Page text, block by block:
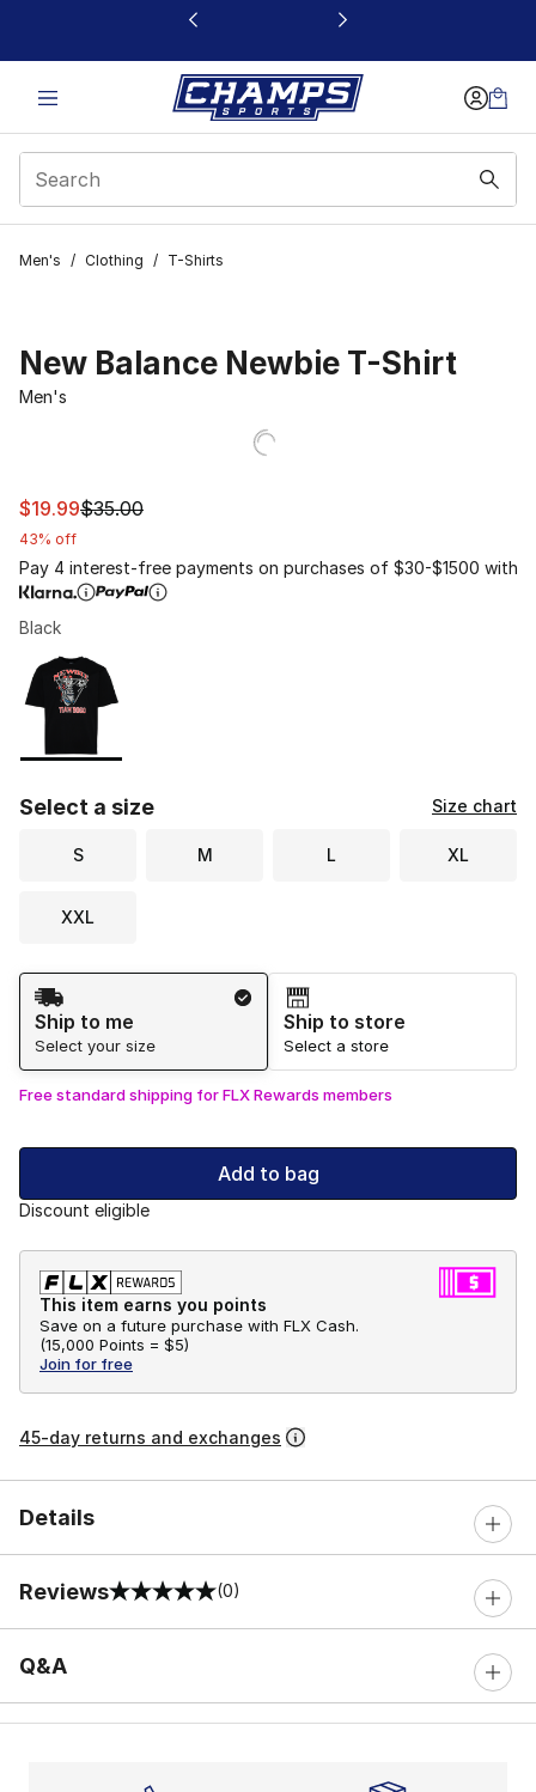
This link will open in a new window
Men's / Clothing / T-Shirts
New Balance Newbie T-Shirt
Men's
This item is on sale. Price dropped from $35.00 to
$19.99$35.00
43% off
Pay 4 interest-free payments on purchases of $30-$1500 with
Black
Page 1 of 1 displaying 1 to 1 of 1 colors
Please select a style
Select a size Size chart
S M L XL
XXL
Shipping Method
Ship to me
Select your size
Ship to store
Select a store
Free standard shipping for FLX Rewards members
Add to bag
Discount eligible
This item earns you points
Save on a future purchase with FLX Cash.
(15,000 Points = $5)
Join for free
45-day returns and exchanges
Details
Reviews
0 out of 5 rating (0)
Q&A